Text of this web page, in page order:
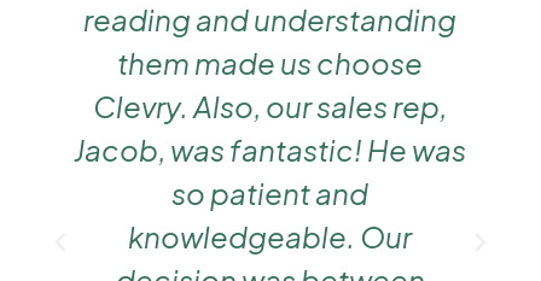
reading and understanding
them made us choose
Clevry. Also, our sales rep,
Jacob, was fantastic! He was
so patient and
knowledgeable. Our